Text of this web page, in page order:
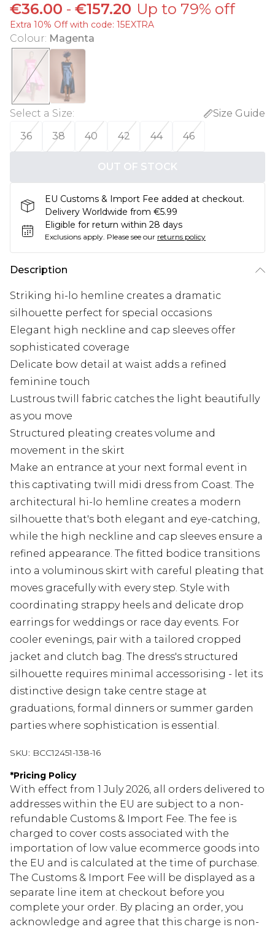
€36.00 - €157.20 Up to 79% off
Extra 10% Off with code: 15EXTRA
Colour: Magenta
Select a Size:
Size Guide
36
38 40 42 44 46
OUT OF STOCK
EU Customs & Import Fee added at checkout.
Delivery Worldwide from €5.99
Eligible for return within 28 days
Exclusions apply. Please see our returns policy
Description
Striking hi-lo hemline creates a dramatic
silhouette perfect for special occasions
Elegant high neckline and cap sleeves offer
sophisticated coverage
Delicate bow detail at waist adds a refined
feminine touch
Lustrous twill fabric catches the light beautifully
as you move
Structured pleating creates volume and
movement in the skirt
Make an entrance at your next formal event in
this captivating twill midi dress from Coast. The
architectural hi-lo hemline creates a modern
silhouette that's both elegant and eye-catching,
while the high neckline and cap sleeves ensure a
refined appearance. The fitted bodice transitions
into a voluminous skirt with careful pleating that
moves gracefully with every step. Style with
coordinating strappy heels and delicate drop
earrings for weddings or race day events. For
cooler evenings, pair with a tailored cropped
jacket and clutch bag. The dress's structured
silhouette requires minimal accessorising - let its
distinctive design take centre stage at
graduations, formal dinners or summer garden
parties where sophistication is essential.
SKU: BCC12451-138-16
*Pricing Policy
With effect from 1 July 2026, all orders delivered to
addresses within the EU are subject to a non-
refundable Customs & Import Fee. The fee is
charged to cover costs associated with the
importation of low value ecommerce goods into
the EU and is calculated at the time of purchase.
The Customs & Import Fee will be displayed as a
separate line item at checkout before you
complete your order. By placing an order, you
acknowledge and agree that this charge is non-